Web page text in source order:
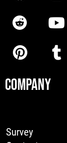
COMPANY
Survey